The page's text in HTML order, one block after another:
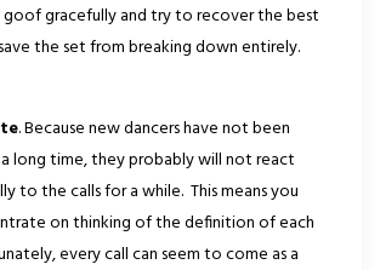
gracefully and try to recover the best
the set from breaking down entirely.
. Because new dancers have not been
long time, they probably will not react
to the calls for a while. This means you
on thinking of the definition of each
every call can seem to come as a